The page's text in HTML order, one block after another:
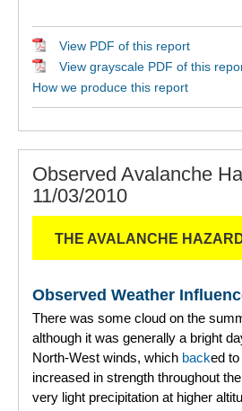
View PDF of this report
View grayscale PDF of this
How we produce this report
Observed Avalanche
11/03/2010
THE AVALANCHE
Observed Weather
There was some cloud on the
although it was generally a bright
North-West winds, which backed
increased in strength throughout
very light precipitation at higher